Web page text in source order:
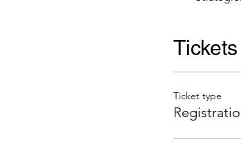
Tickets
Ticket type